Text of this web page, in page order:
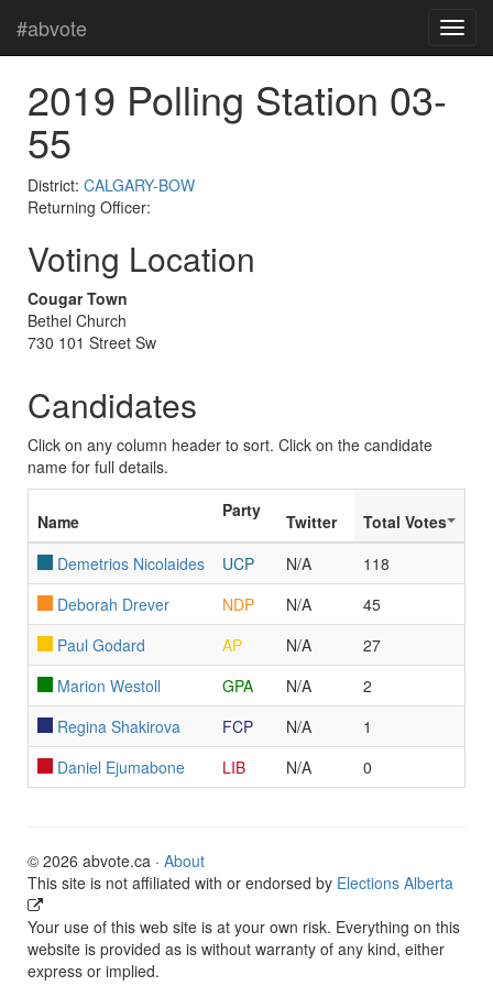
#abvote
2019 Polling Station 03-
55
District: CALGARY-BOW
Returning Officer:
Voting Location
Cougar Town
Bethel Church
730 101 Street Sw
Candidates
Click on any column header to sort. Click on the candidate
name for full details.
Name
Party
Twitter
Total Votes
Demetrios Nicolaides
UCP N/A
118
Deborah Drever
NDP N/A
45
Paul Godard
AP N/A
27
Marion Westoll
GPA N/A
2
Regina Shakirova
FCP N/A
1
Daniel Ejumabone
LIB N/A 0
© 2026 abvote.ca · About
This site is not affiliated with or endorsed by Elections Alberta
Your use of this web site is at your own risk. Everything on this
website is provided as is without warranty of any kind, either
express or implied.